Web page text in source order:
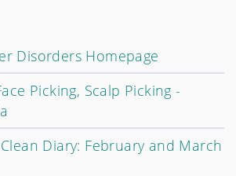
Disorders Homepage
Picking, Scalp Picking -
Diary: February and March